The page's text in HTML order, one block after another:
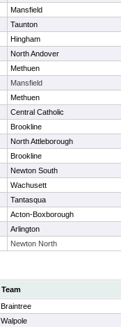
Mansfield
Taunton
Hingham
North Andover
Methuen
Mansfield
Methuen
Central Catholic
Brookline
North Attleborough
Brookline
Newton South
Wachusett
Tantasqua
Acton-Boxborough
Arlington
Newton North
Team
Braintree
Walpole